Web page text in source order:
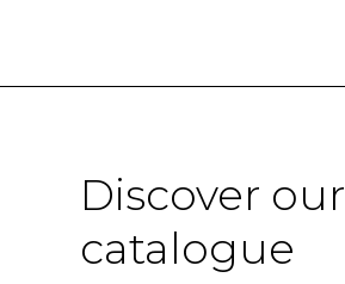
Discover our
catalogue